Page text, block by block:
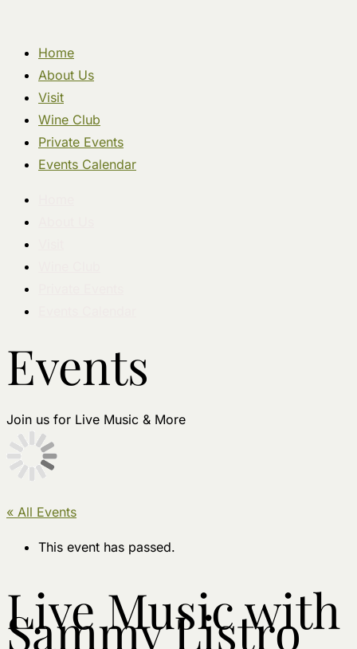
Home
About Us
Visit
Wine Club
Private Events
Events Calendar
Events
Join us for Live Music & More
« All Events
This event has passed.
Live Music with
Sammy Listro